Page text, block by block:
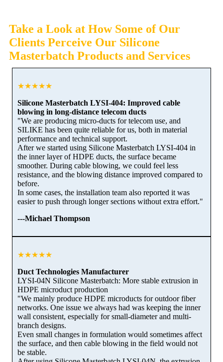
Take a Look at How Some of Our
Clients Perceive Our Silicone
Masterbatch Products and Services
★★★★★
Silicone Masterbatch LYSI-404: Improved cable
blowing in long-distance telecom ducts
"We are producing micro-ducts for telecom use, and
SILIKE has been quite reliable for us, both in material
performance and technical support.
After we started using Silicone Masterbatch LYSI-404 in
the inner layer of HDPE ducts, the surface became
smoother. During cable blowing, we could feel less
resistance, and the blowing distance improved compared to
before.
In some cases, the installation team also reported it was
easier to push through longer sections without extra effort."
---Michael Thompson
★★★★★
Duct Technologies Manufacturer
LYSI-04N Silicone Masterbatch: More stable extrusion in
HDPE microduct production
"We mainly produce HDPE microducts for outdoor fiber
networks. One issue we always had was keeping the inner
wall consistent, especially for small-diameter and multi-
branch designs.
Even small changes in formulation would sometimes affect
the surface, and then cable blowing in the field would not
be stable.